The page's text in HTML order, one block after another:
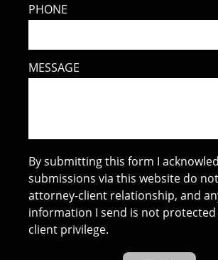
PHONE
MESSAGE
By submitting this form I
submissions via this website do
attorney-client relationship, and
information I send is not
client privilege.